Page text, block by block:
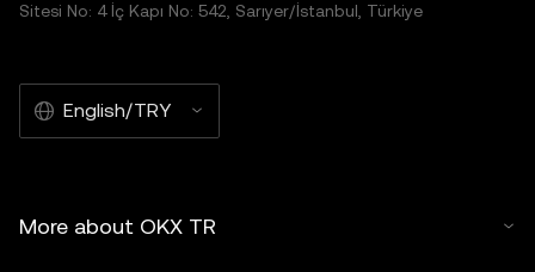
Sitesi No: 4 İç Kapı No: 542, Sarıyer/İstanbul, Türkiye
English/TRY
More about OKX TR